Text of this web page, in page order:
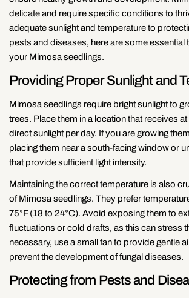
delicate and require specific conditions to
adequate sunlight and temperature to
pests and diseases, here are some essential
your Mimosa seedlings.
Providing Proper Sunlight and
Mimosa seedlings require bright sunlight to
trees. Place them in a location that receives
direct sunlight per day. If you are growing
placing them near a south-facing window or
that provide sufficient light intensity.
Maintaining the correct temperature is also
of Mimosa seedlings. They prefer
75°F (18 to 24°C). Avoid exposing them to
fluctuations or cold drafts, as this can stress
necessary, use a small fan to provide gentle
prevent the development of fungal diseases.
Protecting from Pests and